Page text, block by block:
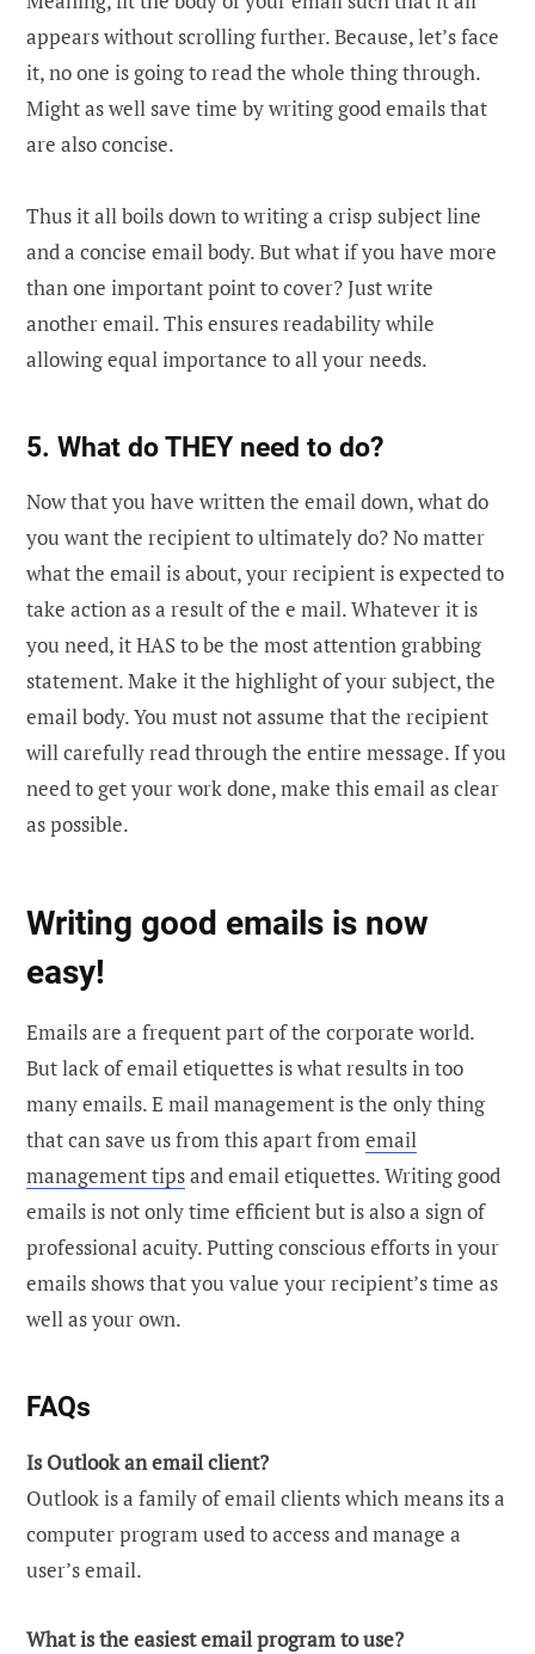
appears without scrolling further. Because, let’s face
it, no one is going to read the whole thing through.
Might as well save time by writing good emails that
are also concise.
Thus it all boils down to writing a crisp subject line
and a concise email body. But what if you have more
than one important point to cover? Just write
another email. This ensures readability while
allowing equal importance to all your needs.
5. What do THEY need to do?
Now that you have written the email down, what do
you want the recipient to ultimately do? No matter
what the email is about, your recipient is expected to
take action as a result of the e mail. Whatever it is
you need, it HAS to be the most attention grabbing
statement. Make it the highlight of your subject, the
email body. You must not assume that the recipient
will carefully read through the entire message. If you
need to get your work done, make this email as clear
as possible.
Writing good emails is now
easy!
Emails are a frequent part of the corporate world.
But lack of email etiquettes is what results in too
many emails. E mail management is the only thing
that can save us from this apart fromemail
management tipsand email etiquettes. Writing good
emails is not only time efficient but is also a sign of
professional acuity. Putting conscious efforts in your
emails shows that you value your recipient’s time as
well as your own.
FAQs
Is Outlook an email client?
Outlook is a family of email clients which means its a
computer program used to access and manage a
user’s email.
What is the easiest email program to use?